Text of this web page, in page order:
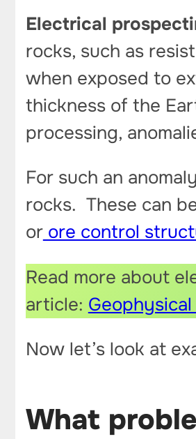
Electrical
rocks, such as
when exposed to
thickness of the
processing,
For such an
rocks. These can
orore control
Read more about
article:
Now let’s look at
What